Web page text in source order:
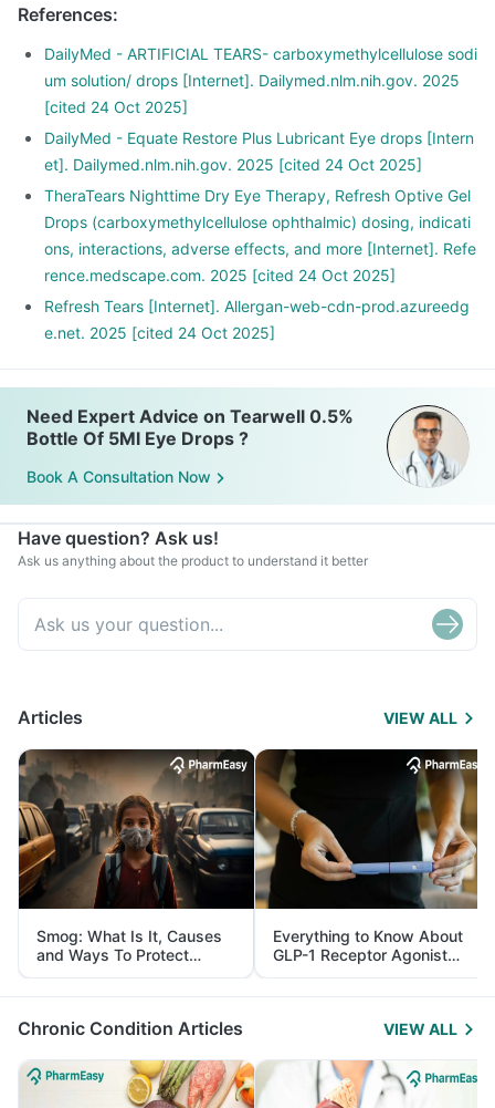
References:
DailyMed - ARTIFICIAL TEARS- carboxymethylcellulose sodi
um solution/ drops [Internet]. Dailymed.nlm.nih.gov. 2025
[cited 24 Oct 2025]
DailyMed - Equate Restore Plus Lubricant Eye drops [Intern
et]. Dailymed.nlm.nih.gov. 2025 [cited 24 Oct 2025]
TheraTears Nighttime Dry Eye Therapy, Refresh Optive Gel
Drops (carboxymethylcellulose ophthalmic) dosing, indicati
ons, interactions, adverse effects, and more [Internet]. Refe
rence.medscape.com. 2025 [cited 24 Oct 2025]
Refresh Tears [Internet]. Allergan-web-cdn-prod.azureedg
e.net. 2025 [cited 24 Oct 2025]
Need Expert Advice on Tearwell 0.5%
Bottle Of 5Ml Eye Drops ?
Book A Consultation Now
Have question? Ask us!
Ask us anything about the product to understand it better
Articles VIEW ALL
Smog: What Is It, Causes
and Ways To Protect
Yourself From It
Everything to Know About
GLP-1 Receptor Agonist
and Its Role in Weight
Management
Chronic Condition Articles VIEW ALL